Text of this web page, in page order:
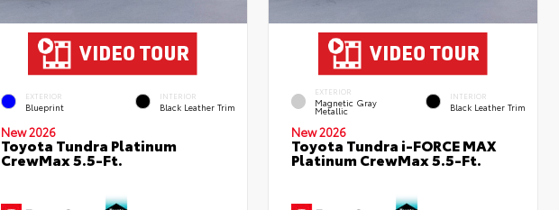
EXTERIOR
Blueprint
INTERIOR
Black Leather Trim
New 2026
Toyota Tundra Platinum
CrewMax 5.5-Ft.
EXTERIOR
Magnetic Gray
Metallic
INTERIOR
Black Leather Trim
New 2026
Toyota Tundra i-FORCE MAX
Platinum CrewMax 5.5-Ft.